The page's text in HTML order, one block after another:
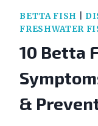
BETTA FISH
FRESHWATER
10 Betta
&